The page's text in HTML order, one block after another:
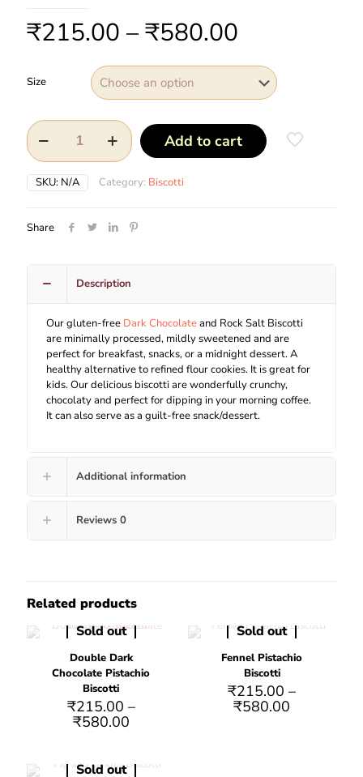
₹215.00 –₹580.00
Size
Add to cart
SKU: N/A Category: Biscotti
Share
Description
Our gluten-free Dark Chocolateand Rock Salt Biscotti
are minimally processed, mildly sweetened and are
perfect for breakfast, snacks, or a midnight dessert. A
healthy alternative to refined flour cookies. It is great for
kids. Our delicious biscotti are wonderfully crunchy,
chocolaty and perfect for dipping in your morning coffee.
It can also serve as a guilt-free snack/dessert.
Additional information
Reviews 0
Related products
Sold out
Double Dark
Chocolate Pistachio
Biscotti
₹215.00 –
₹580.00
Sold out
Fennel Pistachio
Biscotti
₹215.00 –
₹580.00
Sold out